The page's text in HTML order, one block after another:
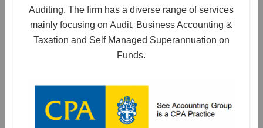
Auditing. The firm has a diverse range of services
mainly focusing on Audit, Business Accounting &
Taxation and Self Managed Superannuation on
Funds.